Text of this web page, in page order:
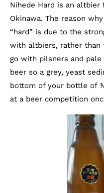
Nihede Hard is an
Okinawa. The reason
“hard” is due to the
with altbiers, rather
go with pilsners and
beer so a grey, yeast
bottom of your bottle of
at a beer competition